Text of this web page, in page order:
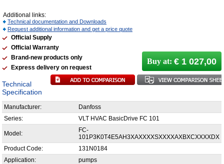
Additional links:
Technical documentation and Downloads
Request additional information and get a price quote
Official Supply
Official Warranty
Brand-new products only
Express delivery on request
Buy at: € 1 027,00
Technical
Specification
Manufacturer:
Danfoss
Series:
VLT HVAC BasicDrive FC 101
Model:
FC-
101P3K0T4E5AH3XAXXXXSXXXXAXBXCXXXXDX
Product Code:
131N0184
Application:
pumps